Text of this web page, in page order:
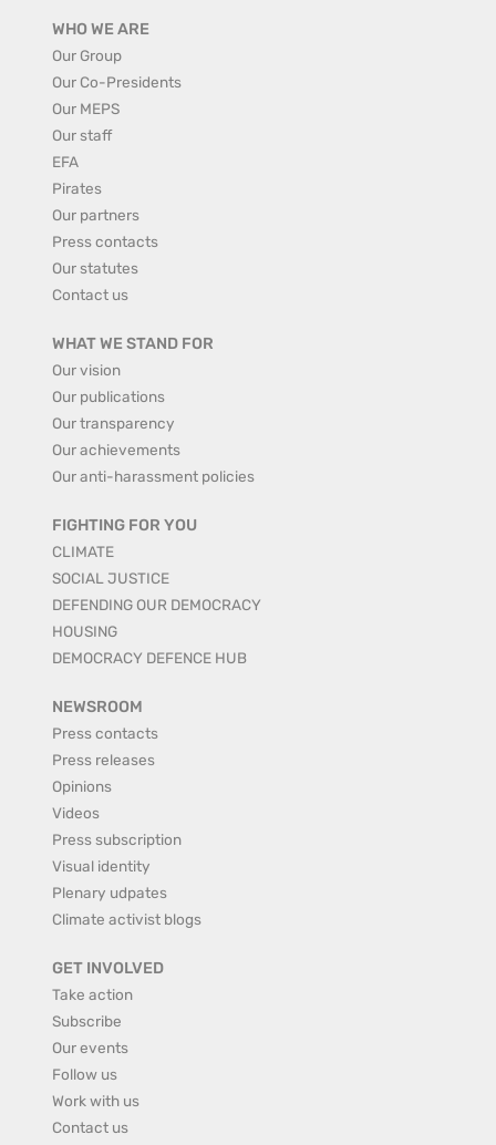
WHO WE ARE
Our Group
Our Co-Presidents
Our MEPS
Our staff
EFA
Pirates
Our partners
Press contacts
Our statutes
Contact us
WHAT WE STAND FOR
Our vision
Our publications
Our transparency
Our achievements
Our anti-harassment policies
FIGHTING FOR YOU
CLIMATE
SOCIAL JUSTICE
DEFENDING OUR DEMOCRACY
HOUSING
DEMOCRACY DEFENCE HUB
NEWSROOM
Press contacts
Press releases
Opinions
Videos
Press subscription
Visual identity
Plenary udpates
Climate activist blogs
GET INVOLVED
Take action
Subscribe
Our events
Follow us
Work with us
Contact us